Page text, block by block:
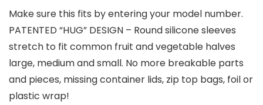
Make sure this fits by entering your model number.
PATENTED “HUG” DESIGN – Round silicone sleeves
stretch to fit common fruit and vegetable halves
large, medium and small. No more breakable parts
and pieces, missing container lids, zip top bags, foil or
plastic wrap!